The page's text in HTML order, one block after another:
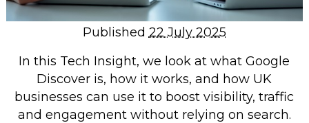
Network Installations Made Simple
Repairs & Upgrades
Retail Store
Retail Store
Published 22 July 2025
In this Tech Insight, we look at what Google
Discover is, how it works, and how UK
businesses can use it to boost visibility, traffic
and engagement without relying on search.